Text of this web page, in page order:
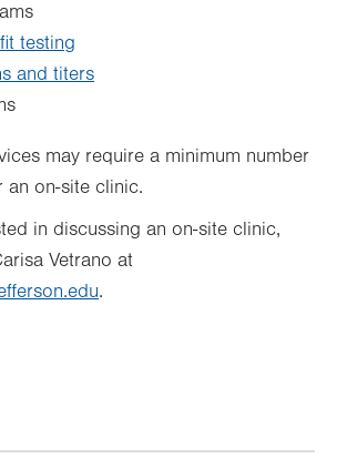
testing
and titers
may require a minimum number
an on-site clinic.
in discussing an on-site clinic,
Vetrano at
.